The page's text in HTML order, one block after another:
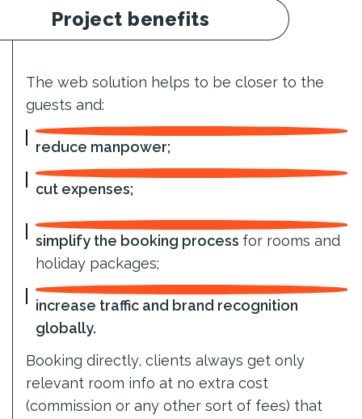
Project benefits
The web solution helps to be closer to the
guests and:
reduce manpower;
cut expenses;
simplify the booking process for rooms and
holiday packages;
increase traffic and brand recognition
globally.
Booking directly, clients always get only
relevant room info at no extra cost
(commission or any other sort of fees) that